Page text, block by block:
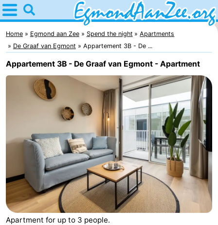
Home
Egmond
aan
Zee
Tips
For
Noordhollands
the
Apartments
De
Graaf
-
Landgoed
-
Home Egmond aan Zee Spend the night
Apartments
De Graaf van Egmont
Appartement 3B - De ...
Appartement 3B - De Graaf van Egmont - Apartment
Apartment for up to 3 people.